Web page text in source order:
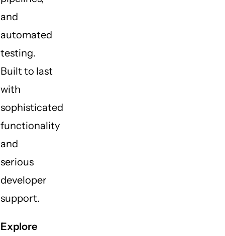
and
automated
testing.
Built to last
with
sophisticated
functionality
and
serious
developer
support.
Explore